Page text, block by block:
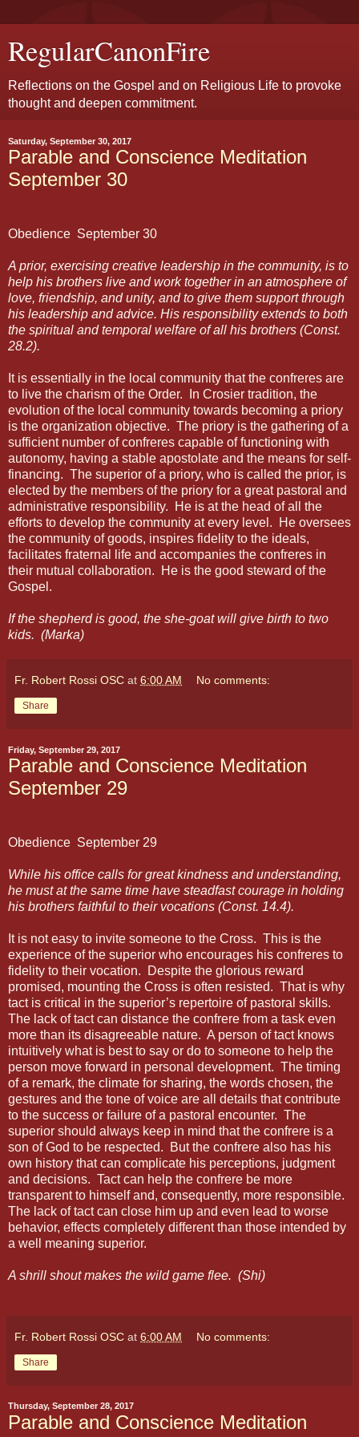
RegularCanonFire
Reflections on the Gospel and on Religious Life to provoke
thought and deepen commitment.
Saturday, September 30, 2017
Parable and Conscience Meditation
September 30
Obedience September 30
A prior, exercising creative leadership in the community, is to
help his brothers live and work together in an atmosphere of
love, friendship, and unity, and to give them support through
his leadership and advice. His responsibility extends to both
the spiritual and temporal welfare of all his brothers (Const.
28.2).
It is essentially in the local community that the confreres are
to live the charism of the Order.
In Crosier tradition, the
evolution of the local community towards becoming a priory
is the organization objective. The priory is the gathering of a
sufficient number of confreres capable of functioning with
autonomy, having a stable apostolate and the means for self-
financing. The superior of a priory, who is called the prior, is
elected by the members of the priory for a great pastoral and
administrative responsibility.
He is at the head of all the
efforts to develop the community at every level.
He oversees
the community of goods, inspires fidelity to the ideals,
facilitates fraternal life and accompanies the confreres in
their mutual collaboration.
He is the good steward of the
Gospel.
If the shepherd is good, the she-goat will give birth to two
kids. (Marka)
Fr. Robert Rossi OSC at 6:00 AM No comments:
Share
Friday, September 29, 2017
Parable and Conscience Meditation
September 29
Obedience September 29
While his office calls for great kindness and understanding,
he must at the same time have steadfast courage in holding
his brothers faithful to their vocations (Const. 14.4).
It is not easy to invite someone to the Cross. This is the
experience of the superior who encourages his confreres to
fidelity to their vocation.
Despite the glorious reward
promised, mounting the Cross is often resisted. That is why
tact is critical in the superior’s repertoire of pastoral skills.
The lack of tact can distance the confrere from a task even
more than its disagreeable nature. A person of tact knows
intuitively what is best to say or do to someone to help the
person move forward in personal development. The timing
of a remark, the climate for sharing, the words chosen, the
gestures and the tone of voice are all details that contribute
to the success or failure of a pastoral encounter. The
superior should always keep in mind that the confrere is a
son of God to be respected.
But the confrere also has his
own history that can complicate his perceptions, judgment
and decisions. Tact can help the confrere be more
transparent to himself and, consequently, more responsible.
The lack of tact can close him up and even lead to worse
behavior, effects completely different than those intended by
a well meaning superior.
A shrill shout makes the wild game flee. (Shi)
Fr. Robert Rossi OSC at 6:00 AM No comments:
Share
Thursday, September 28, 2017
Parable and Conscience Meditation